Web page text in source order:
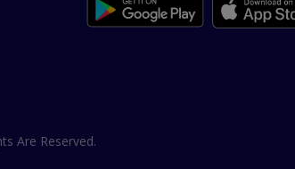
Are Reserved.